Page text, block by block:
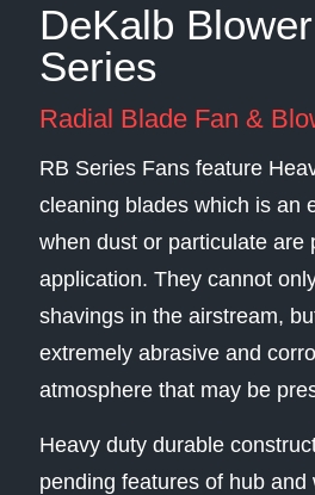
DeKalb Blower
Series
Radial Blade Fan &
RB Series Fans feature
cleaning blades which is an
when dust or particulate are
application. They cannot
shavings in the airstream,
extremely abrasive and
atmosphere that may be
Heavy duty durable
pending features of hub and